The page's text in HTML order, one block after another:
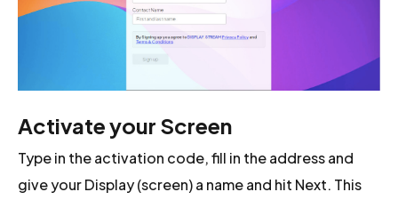
Activate your Screen
Type in the activation code, fill in the address and
give your Display (screen) a name and hit Next. This